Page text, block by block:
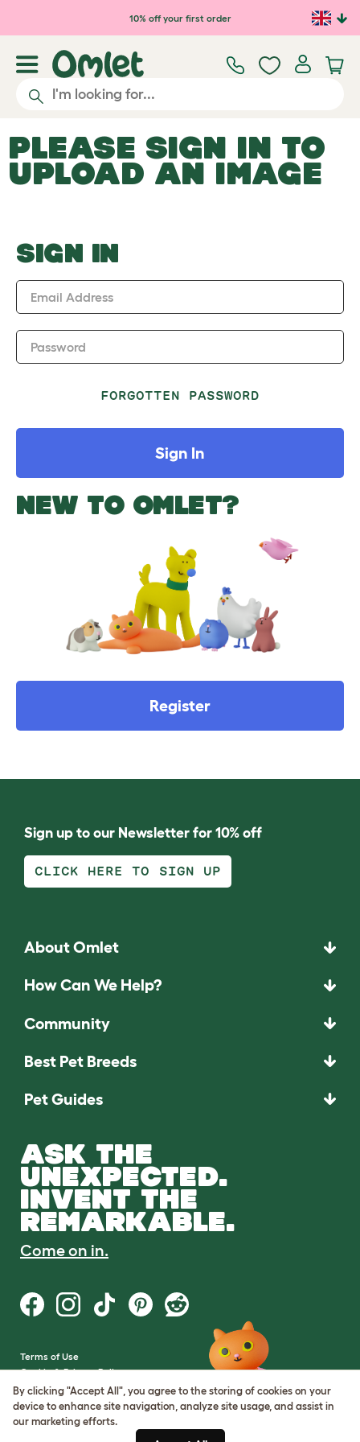
Skip to main content10% off your first order
PLEASE SIGN IN TO
UPLOAD AN IMAGE
SIGN IN
Email Address
Password
FORGOTTEN PASSWORD
Sign In
NEW TO OMLET?
Register
Sign up to our Newsletter for 10% off
CLICK HERE TO SIGN UP
About Omlet
How Can We Help?
Community
Best Pet Breeds
Pet Guides
ASK THE
UNEXPECTED.
INVENT THE
REMARKABLE.
Come on in.
Terms of Use
Cookie & Privacy Policy
Cookie Settings
Sitemap
By clicking "Accept All", you agree to the storing of cookies on your
device to enhance site navigation, analyze site usage, and assist in
our marketing efforts.